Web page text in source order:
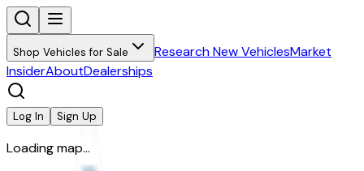
Shop Vehicles for Sale Research New VehiclesMarket
InsiderAboutDealerships
Log In Sign Up
Loading map...